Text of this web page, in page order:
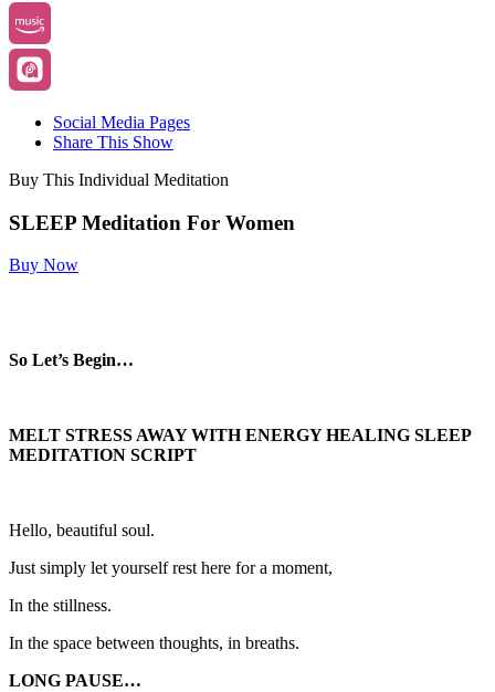
Social Media Pages
Share This Show
Buy This Individual Meditation
SLEEP Meditation For Women
Buy Now
So Let’s Begin…
MELT STRESS AWAY WITH ENERGY HEALING SLEEP
MEDITATION SCRIPT
Hello, beautiful soul.
Just simply let yourself rest here for a moment,
In the stillness.
In the space between thoughts, in breaths.
LONG PAUSE…